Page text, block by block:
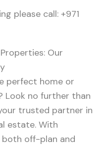
please call: +971
Our
perfect home or
Look no further than
trusted partner in
estate. With
both off-plan and